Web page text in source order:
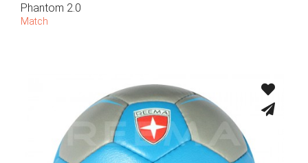
Phantom 2.0
Match